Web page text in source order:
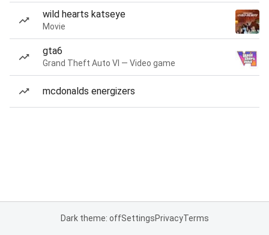
wild hearts katseye
Movie
gta6
Grand Theft Auto VI — Video game
mcdonalds energizers
Dark theme: offSettingsPrivacyTerms